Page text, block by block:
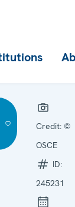
Credit: ©
OSCE
ID:
245231